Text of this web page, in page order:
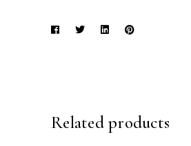
Related products